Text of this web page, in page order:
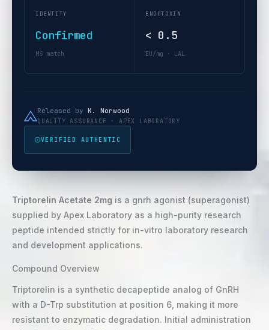
IDENTITY
Confirmed
MS match
ENDOTOXIN
< 0.5
EU/mg · LAL
Released by K. Norwood
QUALITY ASSURANCE · APEX LABORATORY
VERIFIED AUTHENTIC
Triptorelin Acetate 2mg is a gnrh agonist (superagonist)
supplied by Apex Laboratory as a high-purity research
peptide intended strictly for in-vitro laboratory research
and development applications.
Compound Overview
Triptorelin is a synthetic decapeptide analog of GnRH
with a D-Trp substitution at position 6, making it more
resistant to enzymatic degradation. Initial administration